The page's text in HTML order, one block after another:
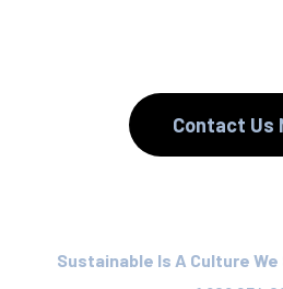
Contact Us
Sustainable Is A Culture